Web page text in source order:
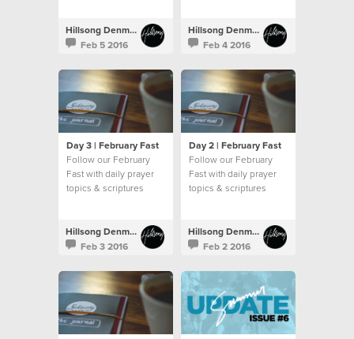
Hillsong Denmark
Feb 5 2016
Hillsong Denmark
Feb 4 2016
Day 3 | February Fast
Follow our February
Fast with daily prayer
topics & scriptures
Hillsong Denmark
Feb 3 2016
Day 2 | February Fast
Follow our February
Fast with daily prayer
topics & scriptures
Hillsong Denmark
Feb 2 2016